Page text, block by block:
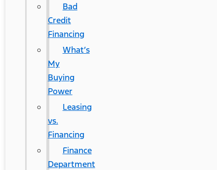
Bad
Credit
Financing
What’s
My
Buying
Power
Leasing
vs.
Financing
Finance
Department